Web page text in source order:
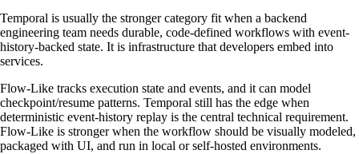
Temporal is usually the stronger category fit when a backend
engineering team needs durable, code-defined workflows with event-
history-backed state. It is infrastructure that developers embed into
services.
Flow-Like tracks execution state and events, and it can model
checkpoint/resume patterns. Temporal still has the edge when
deterministic event-history replay is the central technical requirement.
Flow-Like is stronger when the workflow should be visually modeled,
packaged with UI, and run in local or self-hosted environments.